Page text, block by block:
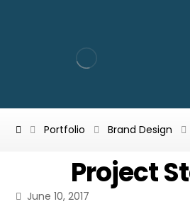
Portfolio Brand Design
Project
June 10, 2017